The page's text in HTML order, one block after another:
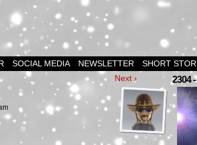
SOCIAL MEDIA NEWSLETTER SHORT
Next › 2304